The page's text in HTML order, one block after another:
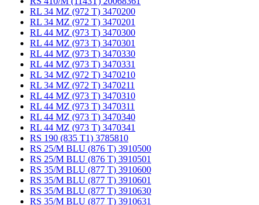
RL 34 MZ (972 T) 3470200
RL 34 MZ (972 T) 3470201
RL 44 MZ (973 T) 3470300
RL 44 MZ (973 T) 3470301
RL 44 MZ (973 T) 3470330
RL 44 MZ (973 T) 3470331
RL 34 MZ (972 T) 3470210
RL 34 MZ (972 T) 3470211
RL 44 MZ (973 T) 3470310
RL 44 MZ (973 T) 3470311
RL 44 MZ (973 T) 3470340
RL 44 MZ (973 T) 3470341
RS 190 (835 T1) 3785810
RS 25/M BLU (876 T) 3910500
RS 25/M BLU (876 T) 3910501
RS 35/M BLU (877 T) 3910600
RS 35/M BLU (877 T) 3910601
RS 35/M BLU (877 T) 3910630
RS 35/M BLU (877 T) 3910631